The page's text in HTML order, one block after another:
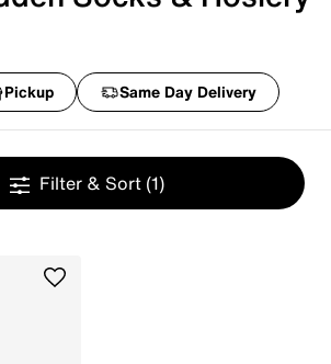
Pickup Same Day Delivery
Filter & Sort (1)